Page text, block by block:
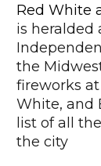
Red White
is heralded
the
fireworks
White, and
list of all
the city